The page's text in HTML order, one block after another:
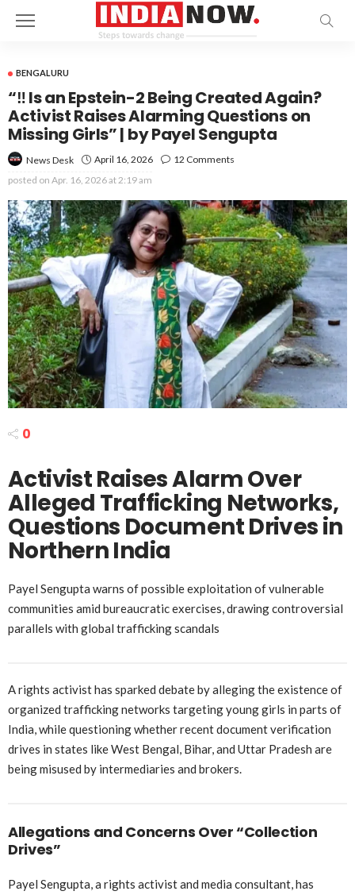
BENGALURU
“‼️ Is an Epstein-2 Being Created Again?
Activist Raises Alarming Questions on
Missing Girls” | by Payel Sengupta
News Desk April 16, 2026
12 Comments
posted on Apr. 16, 2026 at 2:19 am
0
Activist Raises Alarm Over
Alleged Trafficking Networks,
Questions Document Drives in
Northern India
Payel Sengupta warns of possible exploitation of vulnerable
communities amid bureaucratic exercises, drawing controversial
parallels with global trafficking scandals
A rights activist has sparked debate by alleging the existence of
organized trafficking networks targeting young girls in parts of
India, while questioning whether recent document verification
drives in states like West Bengal, Bihar, and Uttar Pradesh are
being misused by intermediaries and brokers.
Allegations and Concerns Over “Collection
Drives”
Payel Sengupta, a rights activist and media consultant, has